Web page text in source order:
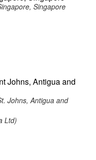
Singapore
Johns, Antigua and
Johns, Antigua and
Ltd)